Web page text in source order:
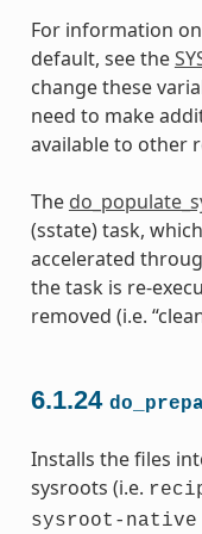
For information
default, see the
change these
need to make
available to other
The
(sstate) task,
accelerated
the task is re-
removed (i.e.
6.1.24
Installs the files
sysroots (i.e.
sysroot-native